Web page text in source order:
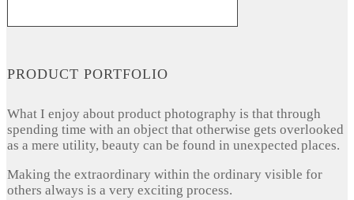
PRODUCT PORTFOLIO
What I enjoy about product photography is that through
spending time with an object that otherwise gets overlooked
as a mere utility, beauty can be found in unexpected places.
Making the extraordinary within the ordinary visible for
others always is a very exciting process.